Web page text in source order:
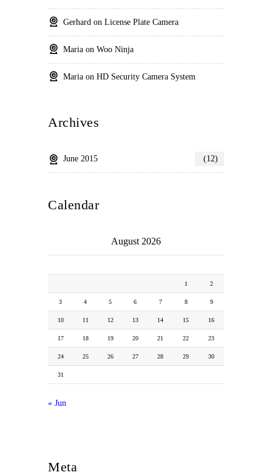
Gerhard on License Plate Camera
Maria on Woo Ninja
Maria on HD Security Camera System
Archives
June 2015 (12)
Calendar
August 2026
1 2
3 4 5 6 7 8 9
10 11 12 13 14 15 16
17 18 19 20 21 22 23
24 25 26 27 28 29 30
31
« Jun
Meta